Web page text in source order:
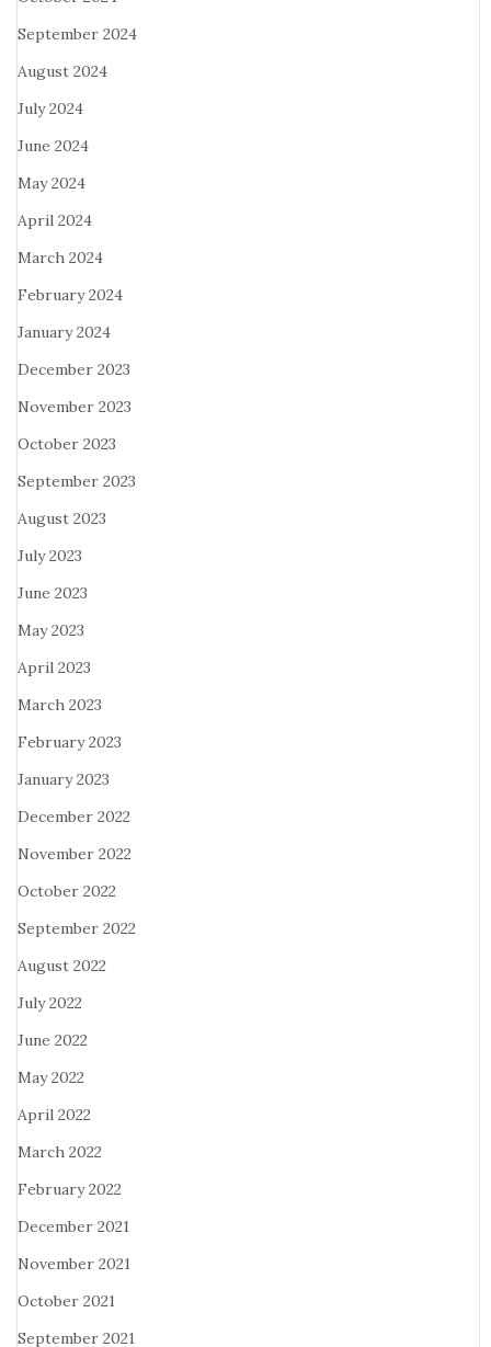
September 2024
August 2024
July 2024
June 2024
May 2024
April 2024
March 2024
February 2024
January 2024
December 2023
November 2023
October 2023
September 2023
August 2023
July 2023
June 2023
May 2023
April 2023
March 2023
February 2023
January 2023
December 2022
November 2022
October 2022
September 2022
August 2022
July 2022
June 2022
May 2022
April 2022
March 2022
February 2022
December 2021
November 2021
October 2021
September 2021